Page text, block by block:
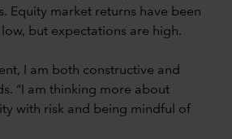
Equity market returns have been
but expectations are high.
I am both constructive and
“I am thinking more about
with risk and being mindful of